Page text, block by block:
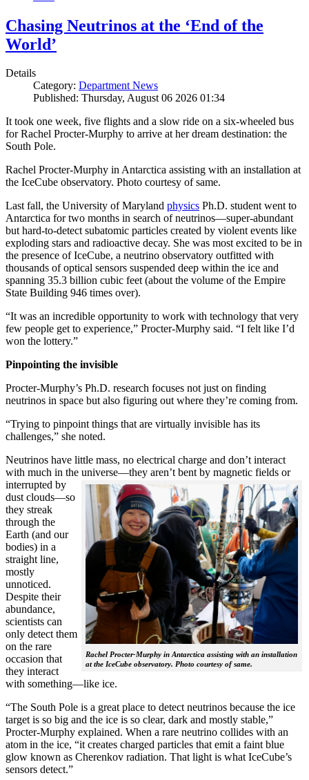
Chasing Neutrinos at the ‘End of the
World’
Details
Category: Department News
Published: Thursday, August 06 2026 01:34
It took one week, five flights and a slow ride on a six-wheeled bus
for Rachel Procter-Murphy to arrive at her dream destination: the
South Pole.
Rachel Procter-Murphy in Antarctica assisting with an installation at
the IceCube observatory. Photo courtesy of same.
Last fall, the University of Maryland physics Ph.D. student went to
Antarctica for two months in search of neutrinos—super-abundant
but hard-to-detect subatomic particles created by violent events like
exploding stars and radioactive decay. She was most excited to be in
the presence of IceCube, a neutrino observatory outfitted with
thousands of optical sensors suspended deep within the ice and
spanning 35.3 billion cubic feet (about the volume of the Empire
State Building 946 times over).
“It was an incredible opportunity to work with technology that very
few people get to experience,” Procter-Murphy said. “I felt like I’d
won the lottery.”
Pinpointing the invisible
Procter-Murphy’s Ph.D. research focuses not just on finding
neutrinos in space but also figuring out where they’re coming from.
“Trying to pinpoint things that are virtually invisible has its
challenges,” she noted.
Neutrinos have little mass, no electrical charge and don’t interact
with much in the universe—they aren’t bent by magnetic fields or
interrupted
Rachel Procter-Murphy in Antarctica assisting with an installation
at the IceCube observatory. Photo courtesy of same.
by
dust clouds—so
they streak
through the
Earth (and our
bodies) in a
straight line,
mostly
unnoticed.
Despite their
abundance,
scientists can
only detect them
on the rare
occasion that
they interact
with something—like ice.
“The South Pole is a great place to detect neutrinos because the ice
target is so big and the ice is so clear, dark and mostly stable,”
Procter-Murphy explained. When a rare neutrino collides with an
atom in the ice, “it creates charged particles that emit a faint blue
glow known as Cherenkov radiation. That light is what IceCube’s
sensors detect.”